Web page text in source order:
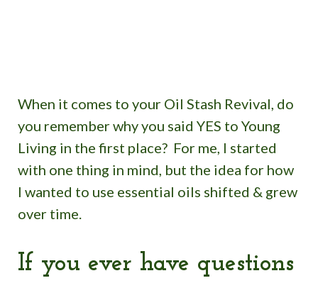
When it comes to your Oil Stash Revival, do
you remember why you said YES to Young
Living in the first place? For me, I started
with one thing in mind, but the idea for how
I wanted to use essential oils shifted & grew
over time.
If you ever have questions